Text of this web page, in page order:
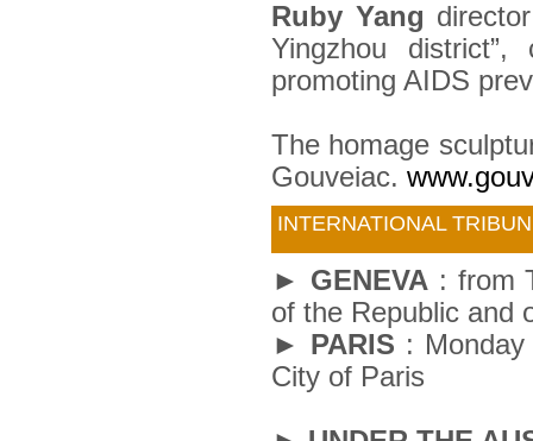
Ruby Yang
Yingzhou
promoting AIDS
The homage
Gouveiac.
INTERNATIONAL
► GENEVA: from
of the Republic and
► PARIS :
City of Paris